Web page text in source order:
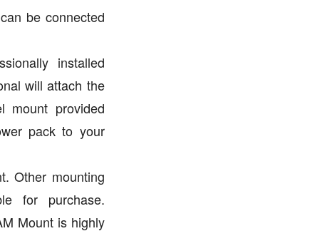
be connected
installed
will attach the
mount provided
pack to your
Other mounting
for purchase.
Mount is highly